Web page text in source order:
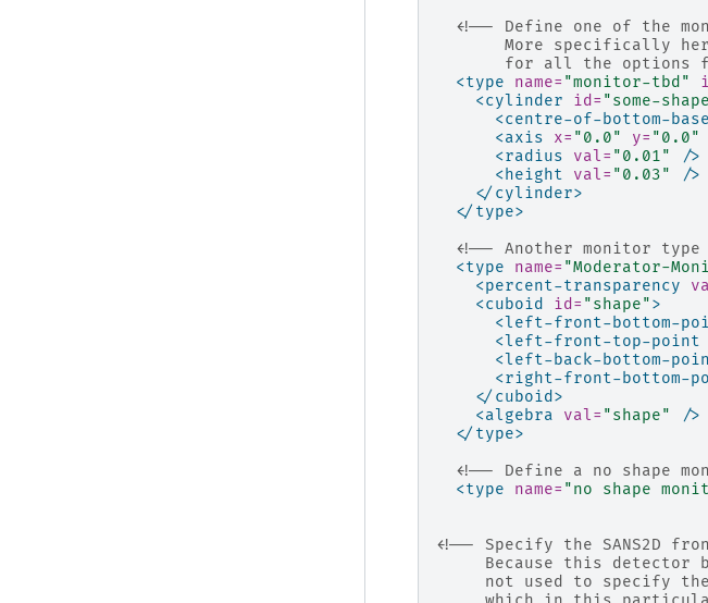
<!-- Define one of the
More specifically
for all the options
<type
name= "monitor-tbd"
<cylinder
id= "some-
<centre-of-bottom-base
<axis
x= "0.0" y= "0.0"
<radius
val= "0.01"
/>
<height
val= "0.03"
/>
</cylinder>
</type>
<!-- Another monitor type
<type
name= "Moderator-
<percent-transparency
<cuboid
id= "shape">
<left-front-bottom-
<left-front-top-point
<left-back-bottom-
<right-front-bottom-
</cuboid>
<algebra
val= "shape"
/>
</type>
<!-- Define a no shape
<type
name= "no shape
<!-- Specify the SANS2D
Because this detector
not used to specify